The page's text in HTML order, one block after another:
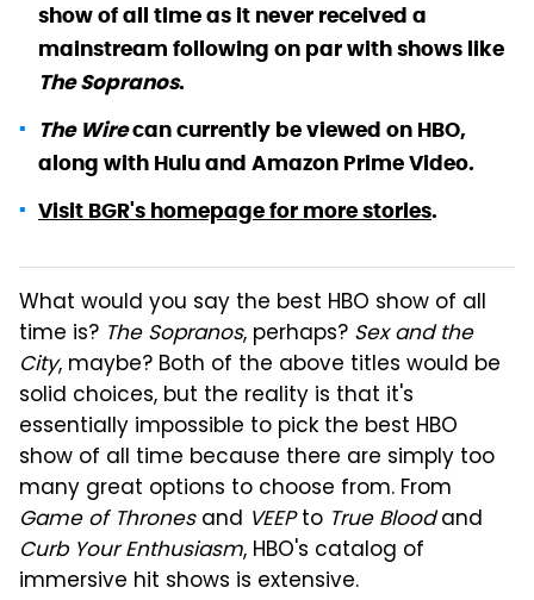
show of all time as it never received a
mainstream following on par with shows like
The Sopranos.
The Wirecan currently be viewed on HBO,
along with Hulu and Amazon Prime Video.
Visit BGR's homepage for more stories.
What would you say the best HBO show of all
time is? The Sopranos, perhaps? Sex and the
City, maybe? Both of the above titles would be
solid choices, but the reality is that it's
essentially impossible to pick the best HBO
show of all time because there are simply too
many great options to choose from. From
Game of Thronesand VEEPto True Bloodand
Curb Your Enthusiasm, HBO's catalog of
immersive hit shows is extensive.